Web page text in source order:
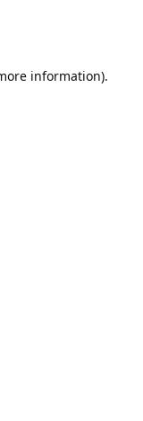
information).